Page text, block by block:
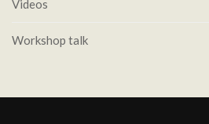
Videos
Workshop talk